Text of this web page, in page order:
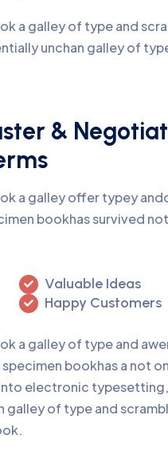
a galley of type and
unchan galley of
&
a galley offer typey
bookhas survived
Valuable Ideas
Happy Customers
a galley of type and
bookhas a not
electronic typesetting,
galley of type and